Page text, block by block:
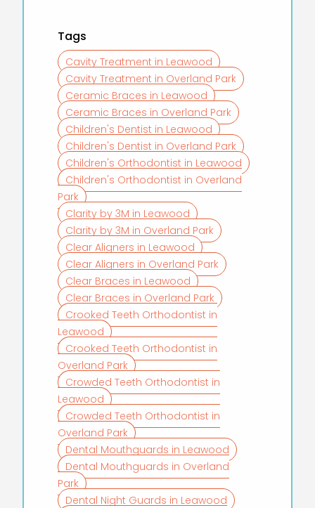
Tags
Cavity Treatment in Leawood
Cavity Treatment in Overland Park
Ceramic Braces in Leawood
Ceramic Braces in Overland Park
Children's Dentist in Leawood
Children's Dentist in Overland Park
Children's Orthodontist in Leawood
Children's Orthodontist in Overland
Park
Clarity by 3M in Leawood
Clarity by 3M in Overland Park
Clear Aligners in Leawood
Clear Aligners in Overland Park
Clear Braces in Leawood
Clear Braces in Overland Park
Crooked Teeth Orthodontist in
Leawood
Crooked Teeth Orthodontist in
Overland Park
Crowded Teeth Orthodontist in
Leawood
Crowded Teeth Orthodontist in
Overland Park
Dental Mouthguards in Leawood
Dental Mouthguards in Overland
Park
Dental Night Guards in Leawood